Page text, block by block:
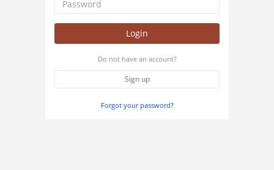
Login
Do not have an account?
Sign up
Forgot your password?